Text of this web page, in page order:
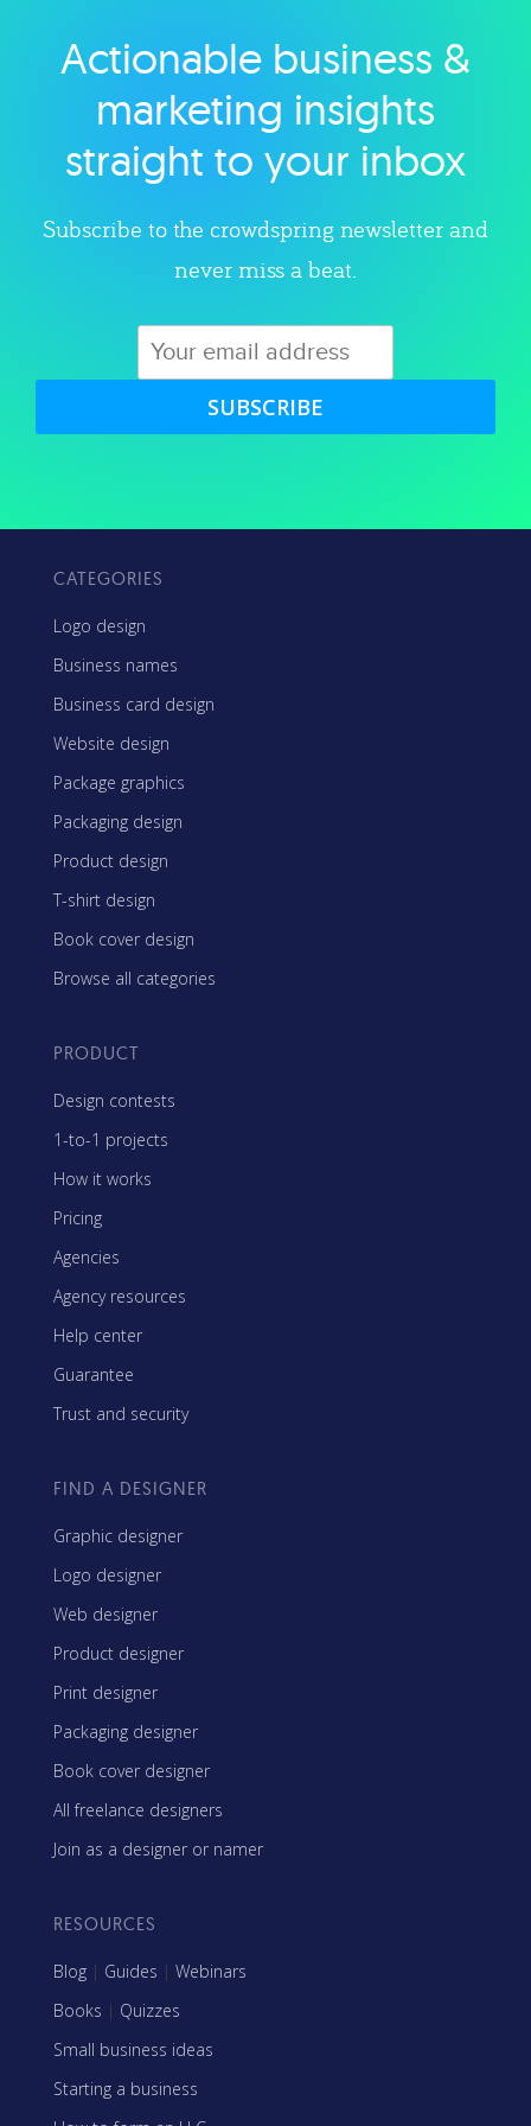
Explore category
Actionable business &
marketing insights
straight to your inbox
Subscribe to the crowdspring newsletter and
never miss a beat.
SUBSCRIBE
CATEGORIES
Logo design
Business names
Business card design
Website design
Package graphics
Packaging design
Product design
T-shirt design
Book cover design
Browse all categories
PRODUCT
Design contests
1-to-1 projects
How it works
Pricing
Agencies
Agency resources
Help center
Guarantee
Trust and security
FIND A DESIGNER
Graphic designer
Logo designer
Web designer
Product designer
Print designer
Packaging designer
Book cover designer
All freelance designers
Join as a designer or namer
RESOURCES
Blog | Guides | Webinars
Books | Quizzes
Small business ideas
Starting a business